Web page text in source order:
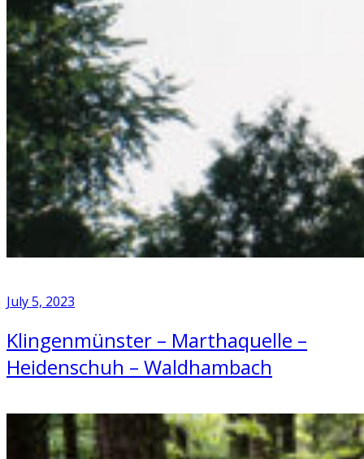
July 5, 2023
Klingenmünster – Marthaquelle –
Heidenschuh – Waldhambach